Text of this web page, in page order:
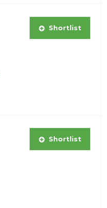
Shortlist
Shortlist